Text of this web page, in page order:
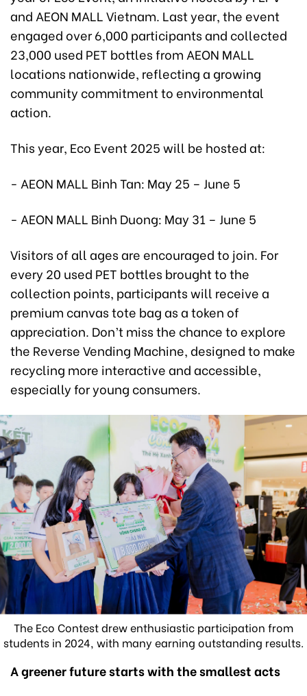
and AEON MALL Vietnam. Last year, the event
engaged over 6,000 participants and collected
23,000 used PET bottles from AEON MALL
locations nationwide, reflecting a growing
community commitment to environmental
action.
This year, Eco Event 2025 will be hosted at:
- AEON MALL Binh Tan: May 25 – June 5
- AEON MALL Binh Duong: May 31 – June 5
Visitors of all ages are encouraged to join. For
every 20 used PET bottles brought to the
collection points, participants will receive a
premium canvas tote bag as a token of
appreciation. Don’t miss the chance to explore
the Reverse Vending Machine, designed to make
recycling more interactive and accessible,
especially for young consumers.
The Eco Contest drew enthusiastic participation from
students in 2024, with many earning outstanding results.
Agreenerfuturestarts with the smallestacts